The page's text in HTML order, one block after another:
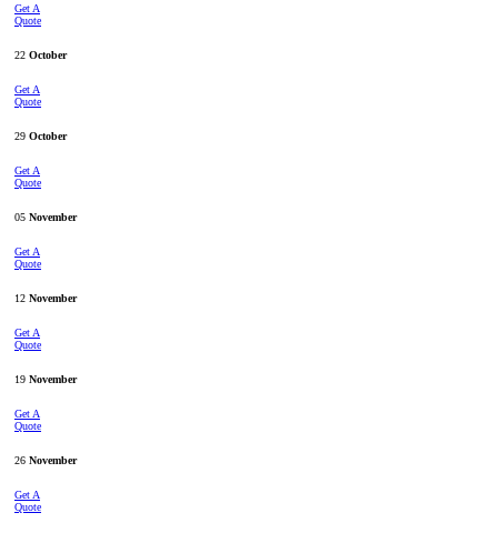
Get A
Quote
22 October
Get A
Quote
29 October
Get A
Quote
05 November
Get A
Quote
12 November
Get A
Quote
19 November
Get A
Quote
26 November
Get A
Quote